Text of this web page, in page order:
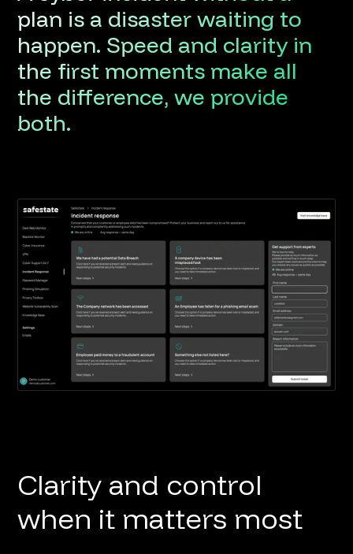
plan is a disaster waiting to
happen. Speed and clarity in
the first moments make all
the difference, we provide
both.
Clarity and control
when it matters most